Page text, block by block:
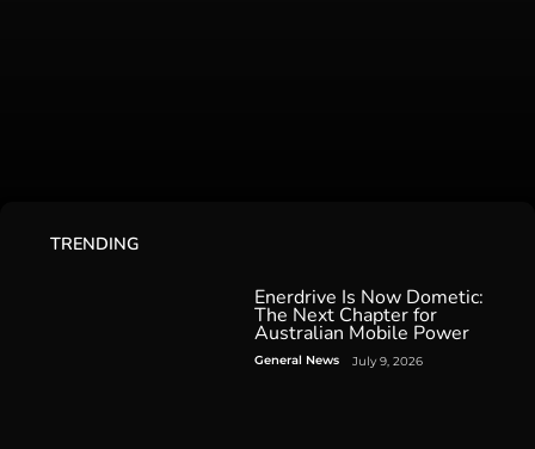
TRENDING
Enerdrive Is Now Dometic:
The Next Chapter for
Australian Mobile Power
General News July 9, 2026